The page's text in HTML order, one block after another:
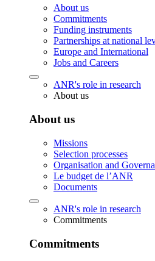
About us
Commitments
Funding instruments
Partnerships at national
Europe and International
Jobs and Careers
ANR's role in research
About us
About us
Missions
Selection processes
Organisation and
Le budget de l’ANR
Documents
ANR's role in research
Commitments
Commitments